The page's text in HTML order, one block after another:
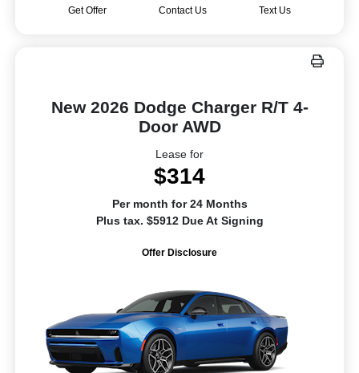
Get Offer Contact Us Text Us
New 2026 Dodge Charger R/T 4-
Door AWD
Lease for
$314
Per month for 24 Months
Plus tax. $5912 Due At Signing
Offer Disclosure